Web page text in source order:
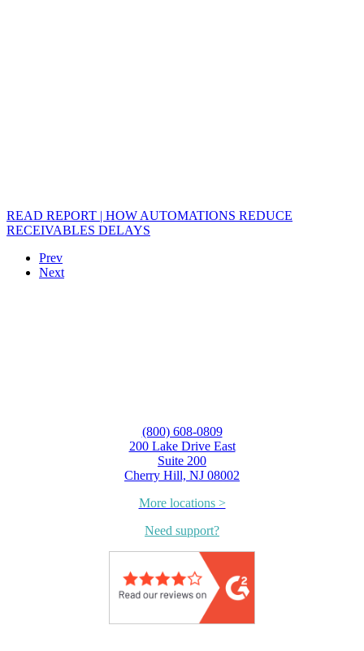
READ REPORT | HOW AUTOMATIONS REDUCE
RECEIVABLES DELAYS
Prev
Next
(800) 608-0809
200 Lake Drive East
Suite 200
Cherry Hill, NJ 08002
More locations >
Need support?